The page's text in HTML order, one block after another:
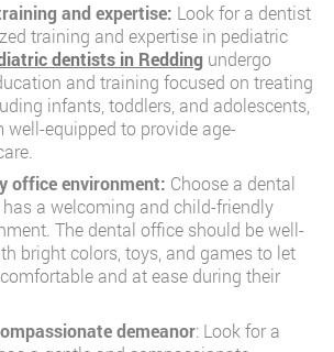
and expertise: Look for a dentist
training and expertise in pediatric
dentists in Redding undergo
and training focused on treating
infants, toddlers, and adolescents,
well-equipped to provide age-
office environment: Choose a dental
a welcoming and child-friendly
The dental office should be well-
bright colors, toys, and games to let
and at ease during their
demeanor: Look for a